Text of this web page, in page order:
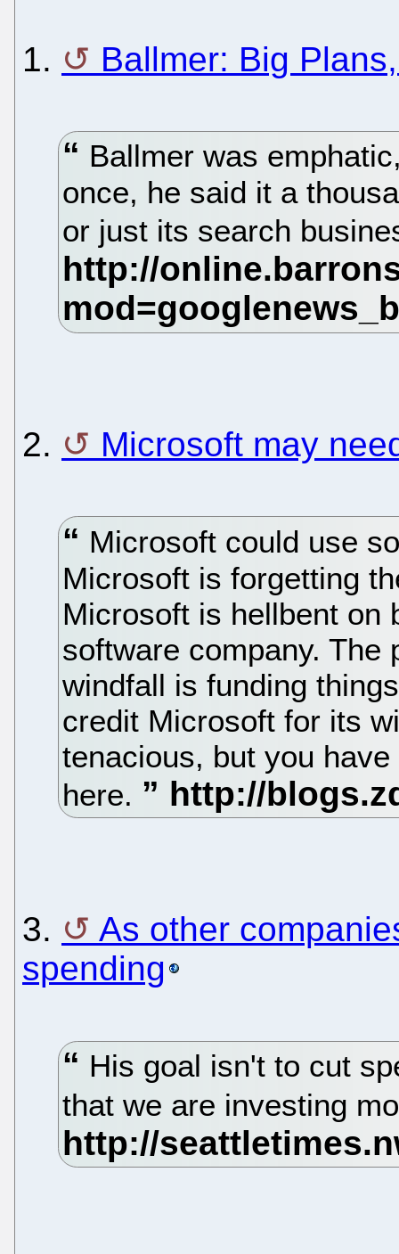
1. Ballmer: Big
Ballmer was
once, he said it a
or just its search
2. Microsoft may
Microsoft could use
Microsoft is forgetting
Microsoft is hellbent on
software company. The
windfall is funding
credit Microsoft for its
tenacious, but you
here.
3.
As other
spending
His goal isn't to cut
that we are investing